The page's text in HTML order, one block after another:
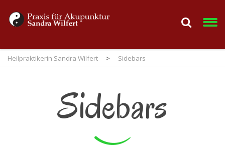
Heilpraktikerin Sandra Wilfert > Sidebars
Sidebars